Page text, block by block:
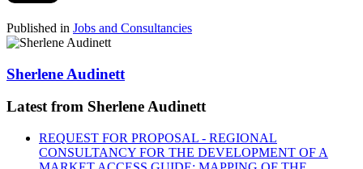
Published in Jobs and Consultancies
Sherlene Audinett
Latest from Sherlene Audinett
REQUEST FOR PROPOSAL - REGIONAL
CONSULTANCY FOR THE DEVELOPMENT OF A